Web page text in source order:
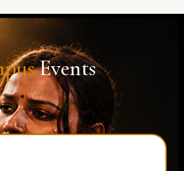
Events